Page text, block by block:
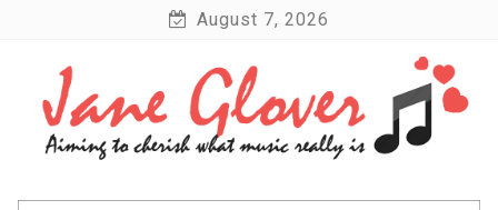
August 7, 2026